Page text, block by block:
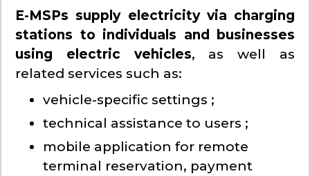
E-MSPs supply electricity via charging
stations to individuals and businesses
using electric vehicles, as well as
related services such as:
vehicle-specific settings ;
technical assistance to users ;
mobile application for remote
terminal reservation, payment